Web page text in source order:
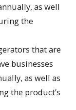
as well
the
that are
businesses
as well as
the product’s